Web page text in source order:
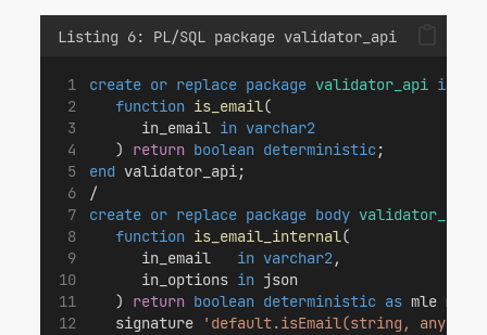
Listing 6: PL/SQL package validator_api
create or replace package validator_api is
function is_email(
      in_email
in varchar2
   )
return boolean deterministic ;
end validator_api;
/
create or replace package body validator_api
function is_email_internal(
      in_email
in varchar2,
      in_options
in json
   )
return boolean deterministic as mle
   signature
'default.isEmail(string, any)'